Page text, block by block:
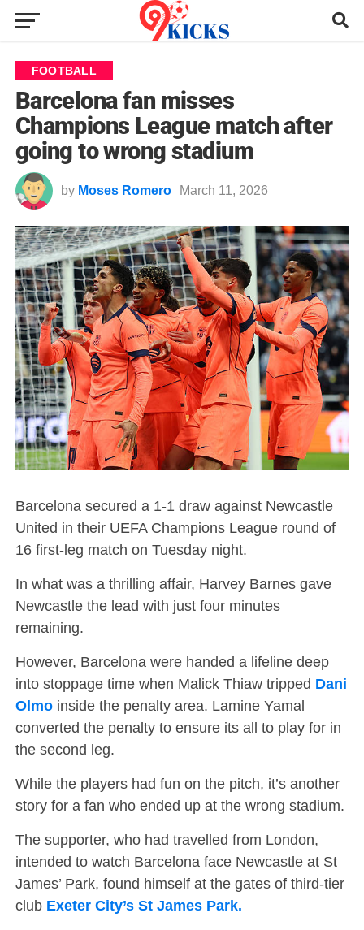
FOOTBALL
Barcelona fan misses
Champions League match after
going to wrong stadium
by Moses Romero March 11, 2026
Barcelona secured a 1-1 draw against Newcastle
United in their UEFA Champions League round of
16 first-leg match on Tuesday night.
In what was a thrilling affair, Harvey Barnes gave
Newcastle the lead with just four minutes
remaining.
However, Barcelona were handed a lifeline deep
into stoppage time when Malick Thiaw tripped Dani
Olmoinside the penalty area. Lamine Yamal
converted the penalty to ensure its all to play for in
the second leg.
While the players had fun on the pitch, it’s another
story for a fan who ended up at the wrong stadium.
The supporter, who had travelled from London,
intended to watch Barcelona face Newcastle at St
James’ Park, found himself at the gates of third-tier
club Exeter City’s St James Park.